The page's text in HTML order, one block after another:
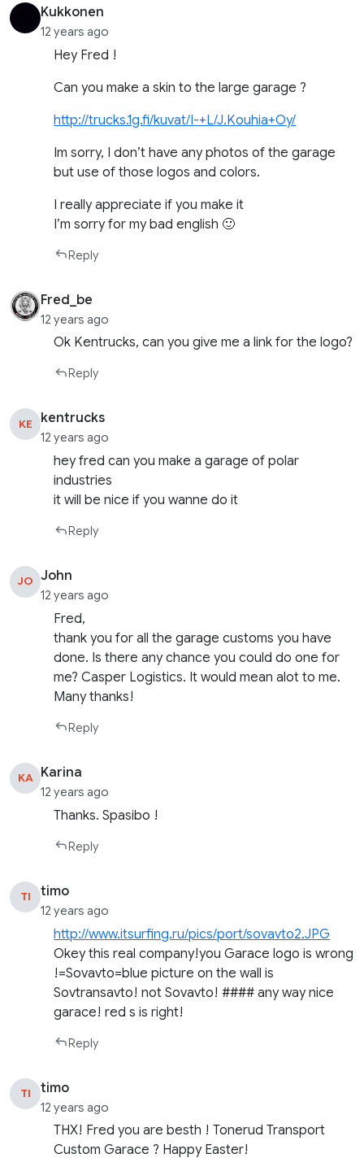
Kukkonen
12 years ago
Hey Fred !
Can you make a skin to the large garage ?
http://trucks.1g.fi/kuvat/I-+L/J.Kouhia+Oy/
Im sorry, I don’t have any photos of the garage
but use of those logos and colors.
I really appreciate if you make it
I’m sorry for my bad english 🙂
Reply
Fred_be
12 years ago
Ok Kentrucks, can you give me a link for the logo?
Reply
KE kentrucks
12 years ago
hey fred can you make a garage of polar
industries
it will be nice if you wanne do it
Reply
JO John
12 years ago
Fred,
thank you for all the garage customs you have
done. Is there any chance you could do one for
me? Casper Logistics. It would mean alot to me.
Many thanks!
Reply
KA Karina
12 years ago
Thanks. Spasibo !
Reply
TI timo
12 years ago
http://www.itsurfing.ru/pics/port/sovavto2.JPG
Okey this real company!you Garace logo is wrong
!=Sovavto=blue picture on the wall is
Sovtransavto! not Sovavto! #### any way nice
garace! red s is right!
Reply
TI timo
12 years ago
THX! Fred you are besth ! Tonerud Transport
Custom Garace ? Happy Easter!